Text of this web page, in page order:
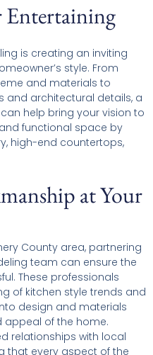
Entertaining
is creating an inviting
style. From
and materials to
and architectural details, a
help bring your vision to
functional space by
high-end countertops,
at Your
County area, partnering
team can ensure the
These professionals
of kitchen style trends and
design and materials
appeal of the home.
relationships with local
that every aspect of the